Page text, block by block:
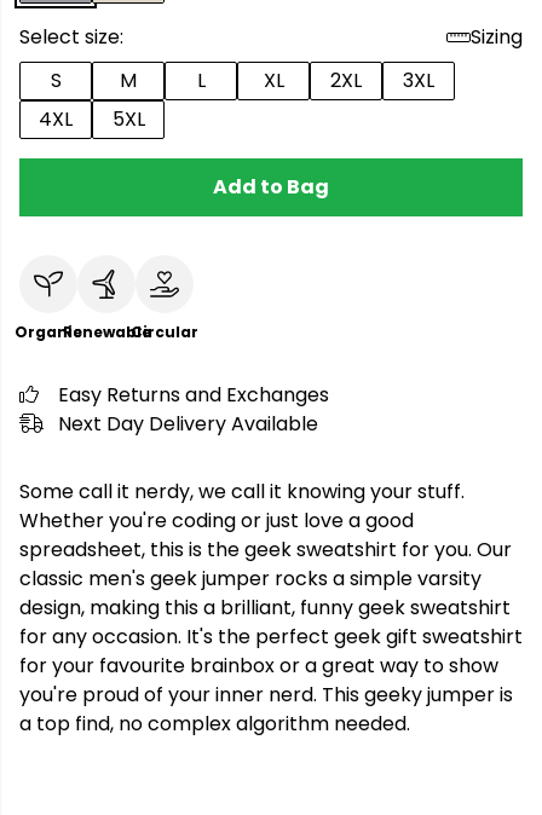
Select size:
Sizing
S
M L XL 2XL
3XL
4XL
5XL
Add to Bag
OrganicRenewableCircular
Easy Returns and Exchanges
Next Day Delivery Available
Some call it nerdy, we call it knowing your stuff.
Whether you're coding or just love a good
spreadsheet, this is the geek sweatshirt for you. Our
classic men's geek jumper rocks a simple varsity
design, making this a brilliant, funny geek sweatshirt
for any occasion. It's the perfect geek gift sweatshirt
for your favourite brainbox or a great way to show
you're proud of your inner nerd. This geeky jumper is
a top find, no complex algorithm needed.